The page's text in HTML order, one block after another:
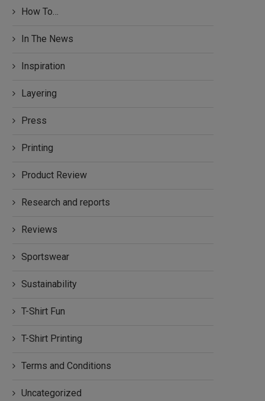
How To…
In The News
Inspiration
Layering
Press
Printing
Product Review
Research and reports
Reviews
Sportswear
Sustainability
T-Shirt Fun
T-Shirt Printing
Terms and Conditions
Uncategorized